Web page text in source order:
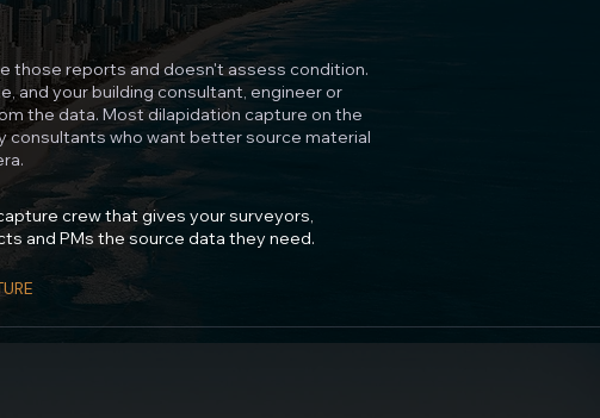
those reports and doesn't assess condition.
and your building consultant, engineer or
the data. Most dilapidation capture on the
consultants who want better source material
crew that gives your surveyors,
and PMs the source data they need.